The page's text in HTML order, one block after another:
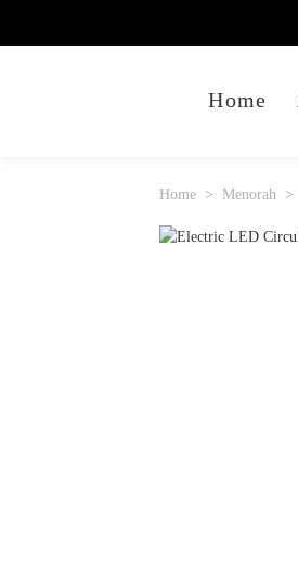
Home
Home Menorah